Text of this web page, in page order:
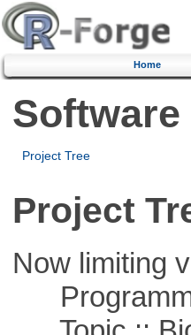
Home
Software
Project Tree
Project
Now limiting